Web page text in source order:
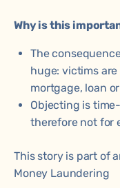
Why is this
The
huge: victims
mortgage, loan
Objecting is
therefore not for
This story is part of
Money Laundering